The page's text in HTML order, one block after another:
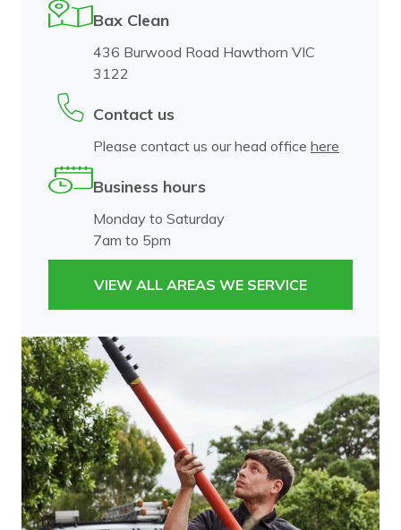
Bax Clean
436 Burwood Road Hawthorn VIC
3122
Contact us
Please contact us our head office here
Business hours
Monday to Saturday
7am to 5pm
VIEW ALL AREAS WE SERVICE